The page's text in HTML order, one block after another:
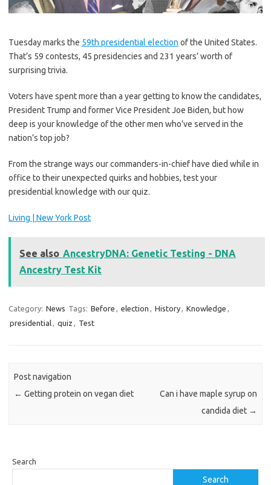
Tuesday marks the 59th presidential election of the United States.
That’s 59 contests, 45 presidencies and 231 years’ worth of
surprising trivia.
Voters have spent more than a year getting to know the candidates,
President Trump and former Vice President Joe Biden, but how
deep is your knowledge of the other men who’ve served in the
nation’s top job?
From the strange ways our commanders-in-chief have died while in
office to their unexpected quirks and hobbies, test your
presidential knowledge with our quiz.
Living | New York Post
See also AncestryDNA: Genetic Testing - DNA
Ancestry Test Kit
Category: News Tags: Before , election , History, Knowledge ,
presidential, quiz , Test
Post navigation
← Getting protein on vegan diet
Can i have maple syrup on
candida diet →
Search
Search